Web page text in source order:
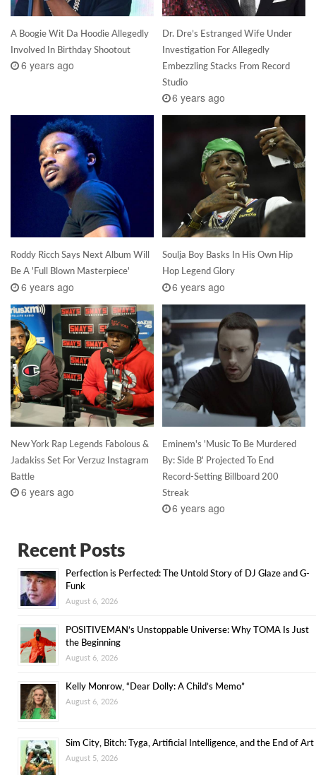
A Boogie Wit Da Hoodie Allegedly
Involved In Birthday Shootout
6 years ago
Dr. Dre’s Estranged Wife Under
Investigation For Allegedly
Embezzling Stacks From Record
Studio
6 years ago
Roddy Ricch Says Next Album Will
Be A 'Full Blown Masterpiece'
6 years ago
Soulja Boy Basks In His Own Hip
Hop Legend Glory
6 years ago
New York Rap Legends Fabolous &
Jadakiss Set For Verzuz Instagram
Battle
6 years ago
Eminem's 'Music To Be Murdered
By: Side B' Projected To End
Record-Setting Billboard 200
Streak
6 years ago
Recent Posts
Perfection is Perfected: The Untold Story of DJ Glaze and G-
Funk
August 6, 2026
POSITIVEMAN’s Unstoppable Universe: Why TOMA Is Just
the Beginning
August 6, 2026
Kelly Monrow, “Dear Dolly: A Child’s Memo”
August 6, 2026
Sim City, Bitch: Tyga, Artificial Intelligence, and the End of Art
August 5, 2026